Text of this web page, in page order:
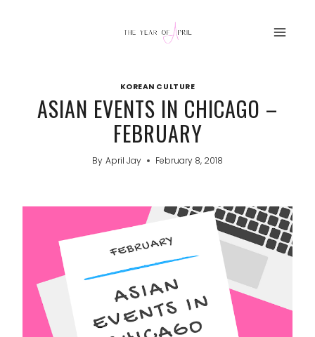
KOREAN CULTURE
ASIAN EVENTS IN CHICAGO –
FEBRUARY
By April Jay February 8, 2018